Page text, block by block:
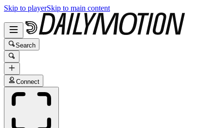
Skip to playerSkip to main content
Search
Connect